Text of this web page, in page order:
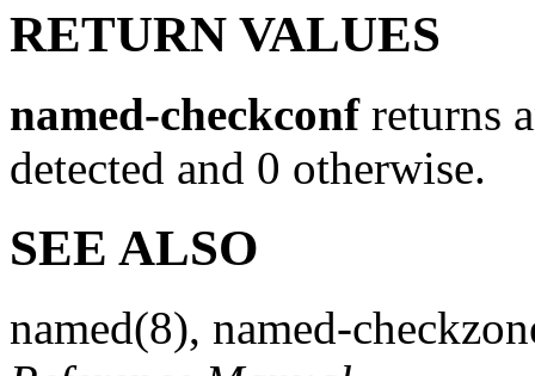
RETURN VALUES
named-checkconfreturns
detected and 0 otherwise.
SEE ALSO
named(8), named-